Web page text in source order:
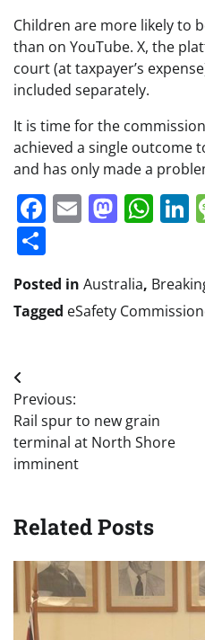
Children are more likely to
than on YouTube. X, the
court (at taxpayer’s
included separately.
It is time for the
achieved a single outcome
and has only made a
Facebook
Email
Posted in Australia,
Tagged eSafety
Post
navigation
Previous:
Rail spur to new grain
terminal at North Shore
imminent
Related Posts